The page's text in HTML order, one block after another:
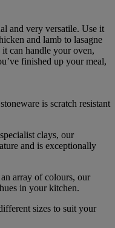
and very versatile. Use it
and lamb to lasagne
can handle your oven,
finished up your meal,
is scratch resistant
clays, our
and is exceptionally
array of colours, our
in your kitchen.
sizes to suit your